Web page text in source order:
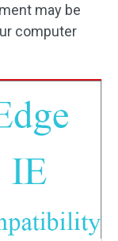
may be
computer